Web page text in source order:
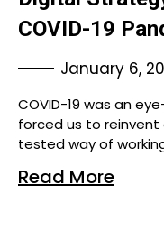
COVID-19
January 6,
COVID-19 was an
forced us to reinvent
tested way of
Read More